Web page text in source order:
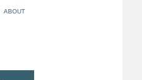
ABOUT